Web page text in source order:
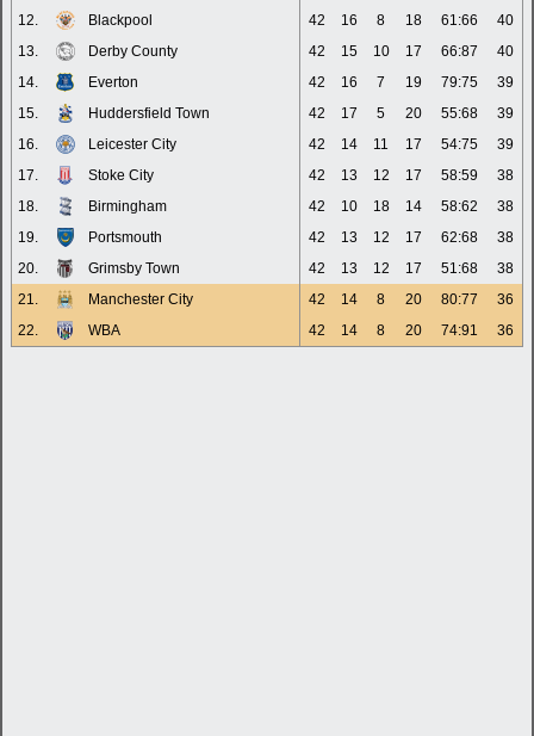
12.
Blackpool 42 16 8 18 61:66
40
13.
Derby County 42 15 10 17 66:87
40
14.
Everton 42 16 7 19 79:75
39
15.
Huddersfield Town 42 17 5 20 55:68
39
16.
Leicester City 42 14 11 17 54:75
39
17.
Stoke City 42 13 12 17 58:59
38
18.
Birmingham 42 10 18 14 58:62
38
19.
Portsmouth 42 13 12 17 62:68
38
20.
Grimsby Town 42 13 12 17 51:68
38
21.
Manchester City 42 14 8 20 80:77
36
22.
WBA 42 14 8 20 74:91 36